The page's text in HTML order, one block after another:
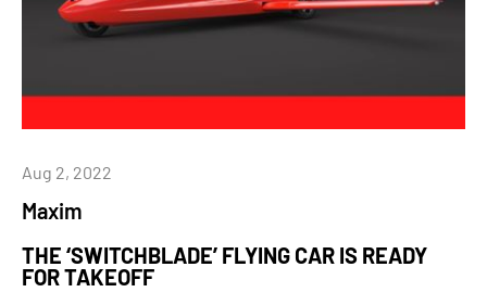
Maxim
Aug 2, 2022
THE ‘SWITCHBLADE’ FLYING CAR IS READY
FOR TAKEOFF